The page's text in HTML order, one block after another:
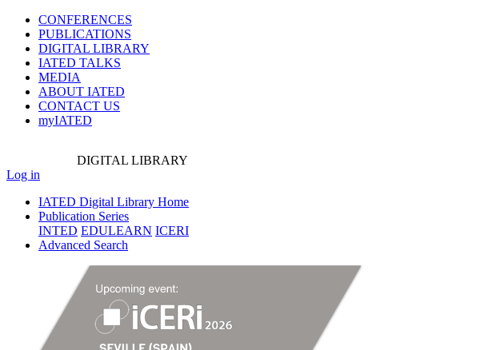
CONFERENCES
PUBLICATIONS
DIGITAL LIBRARY
IATED TALKS
MEDIA
ABOUT IATED
CONTACT US
myIATED
DIGITAL LIBRARY
Log in
IATED Digital Library Home
Publication Series
INTED EDULEARN ICERI
Advanced Search